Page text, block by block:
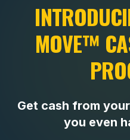
MOVE™
Get cash from
you even